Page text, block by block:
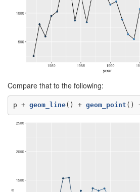
Compare that to the following:
p + geom_line() + geom_point ()